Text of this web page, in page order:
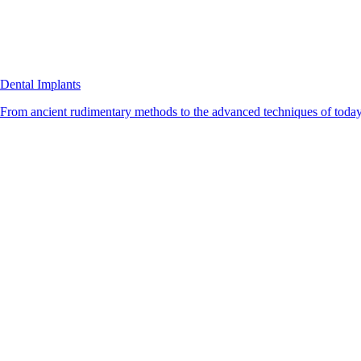
Dental Implants
From ancient rudimentary methods to the advanced techniques of